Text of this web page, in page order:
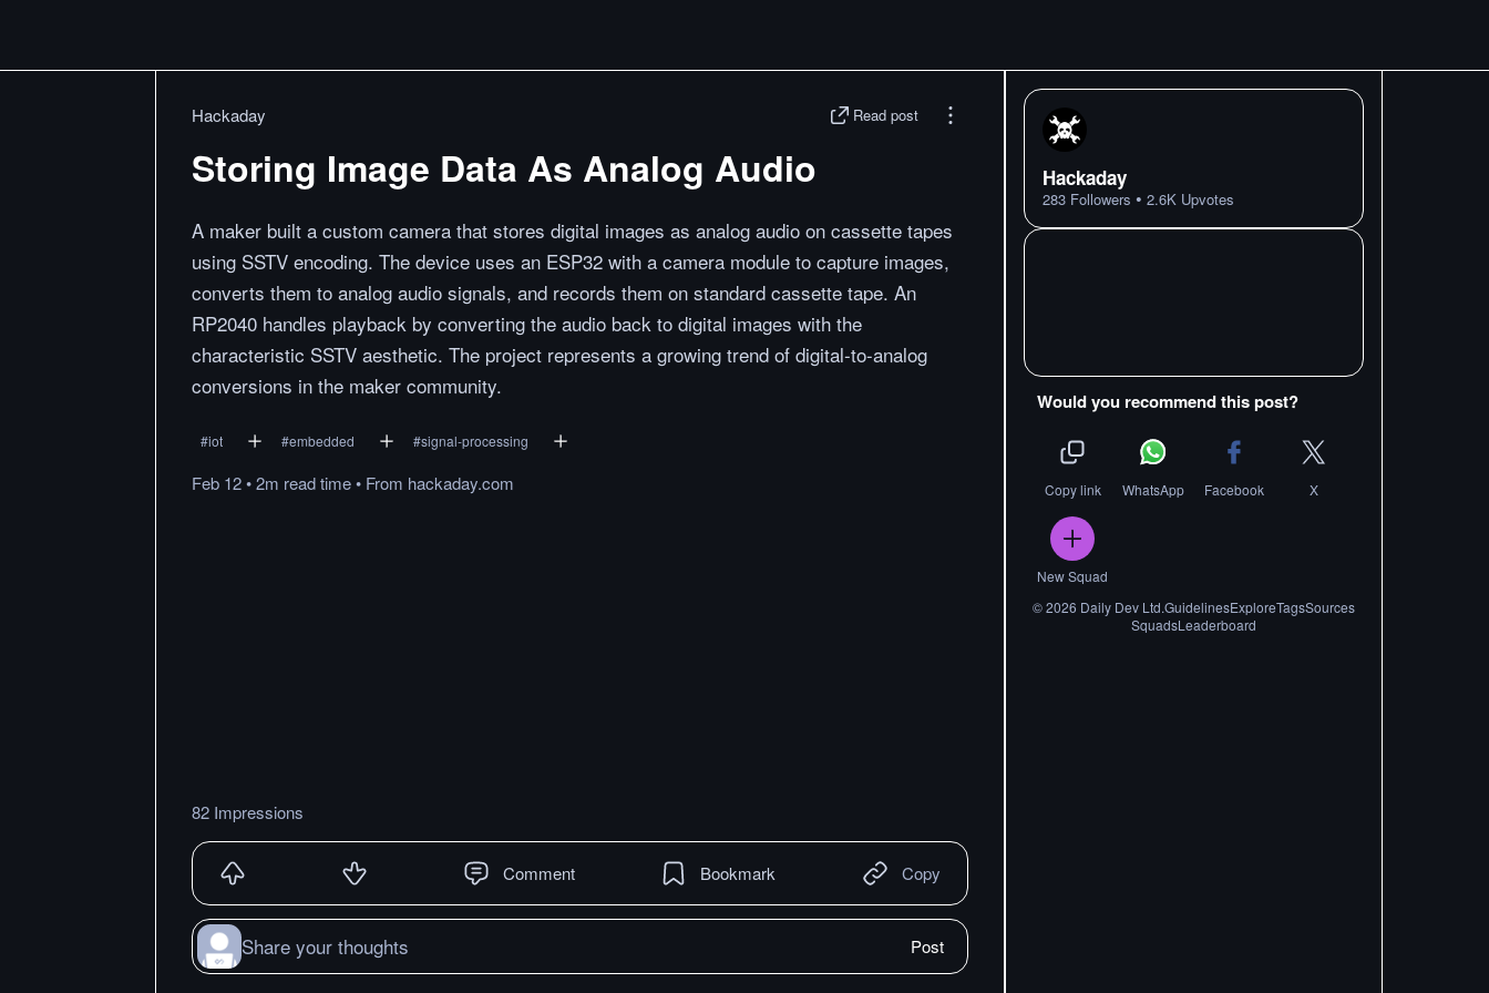
Hackaday Read post
Storing Image Data As Analog Audio
A maker built a custom camera that stores digital images as analog audio on cassette tapes
using SSTV encoding. The device uses an ESP32 with a camera module to capture images,
converts them to analog audio signals, and records them on standard cassette tape. An
RP2040 handles playback by converting the audio back to digital images with the
characteristic SSTV aesthetic. The project represents a growing trend of digital-to-analog
conversions in the maker community.
#iot #embedded #signal-processing
Feb 12•2m readtime• From hackaday.com
82 Impressions
Comment Bookmark Copy
Share your thoughts Post
Hackaday
283 Followers • 2.6K Upvotes
Would you recommend this post?
Copy link WhatsApp Facebook X
New Squad
©2026 Daily Dev Ltd.GuidelinesExploreTagsSources
SquadsLeaderboard